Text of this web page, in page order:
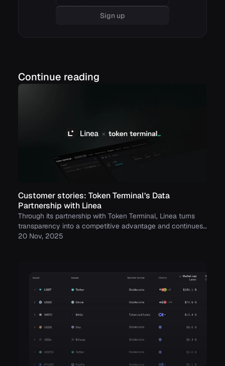
Sign up
Continue reading
Customer stories: Token Terminal’s Data
Partnership with Linea
Through its partnership with Token Terminal, Linea turns
transparency into a competitive advantage and continues
to build trust with its growing community.
20 Nov, 2025